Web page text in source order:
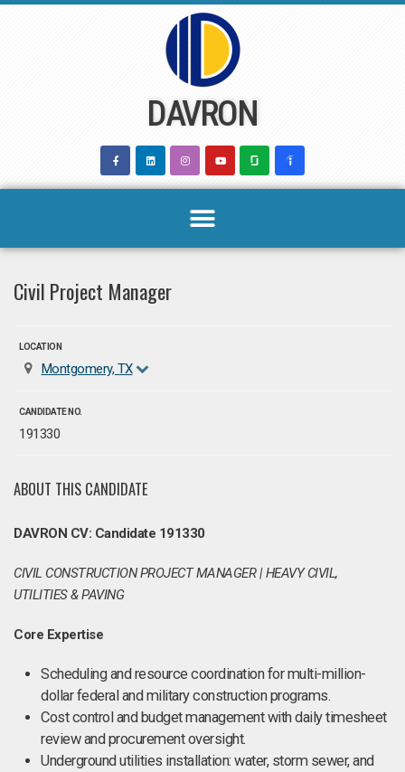
DAVRON
Civil Project Manager
LOCATION
Montgomery, TX
CANDIDATE NO.
191330
ABOUT THIS CANDIDATE
DAVRON CV: Candidate 191330
CIVIL CONSTRUCTION PROJECT MANAGER | HEAVY CIVIL,
UTILITIES & PAVING
Core Expertise
Scheduling and resource coordination for multi-million-
dollar federal and military construction programs.
Cost control and budget management with daily timesheet
review and procurement oversight.
Underground utilities installation: water, storm sewer, and